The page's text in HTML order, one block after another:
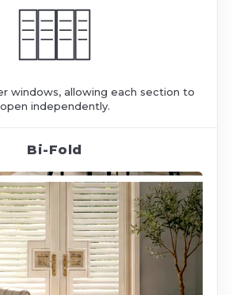
windows, allowing each section to
open independently.
Bi-Fold